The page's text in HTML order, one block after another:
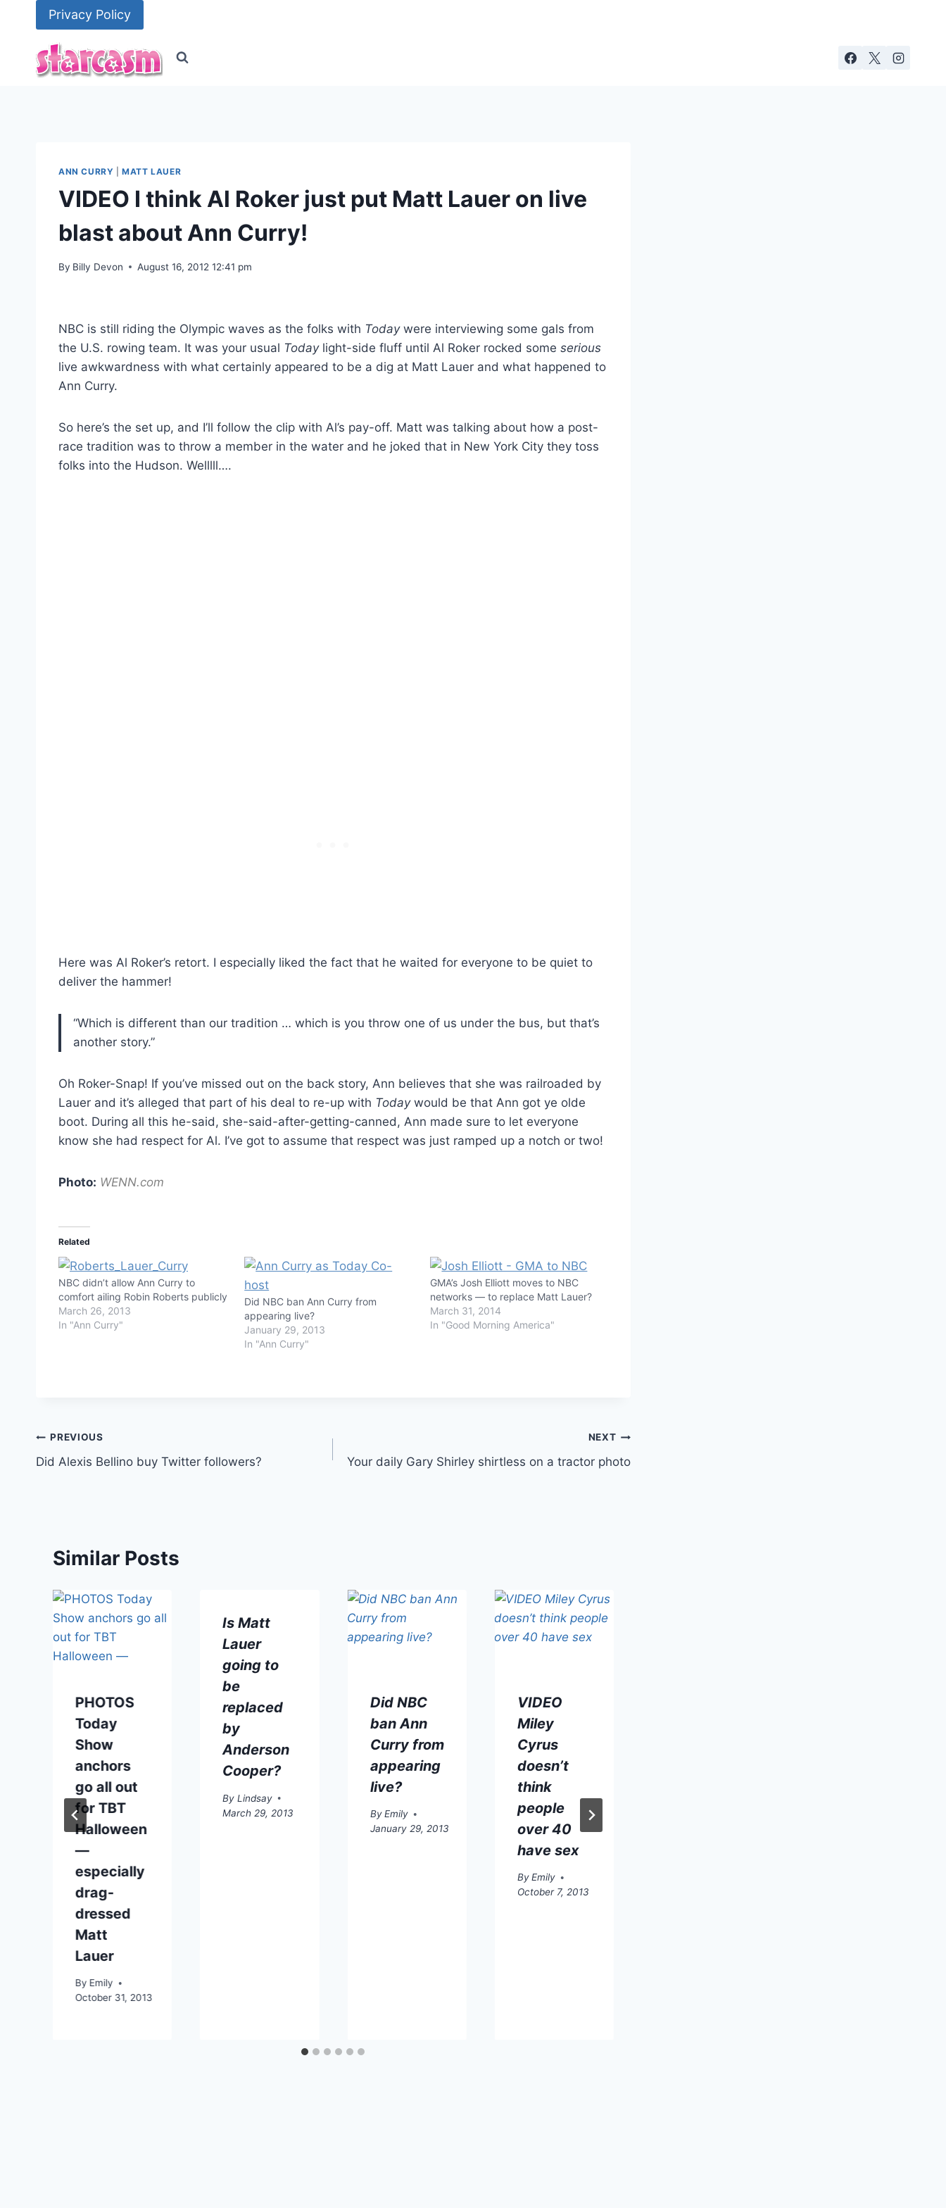
Privacy Policy
ANN CURRY |MATT LAUER
VIDEO I think Al Roker just put Matt Lauer on live
blast about Ann Curry!
By Billy Devon August 16, 2012 12:41 pm
NBC is still riding the Olympic waves as the folks with Todaywere interviewing some gals from
the U.S. rowing team. It was your usual Todaylight-side fluff until Al Roker rocked some serious
live awkwardness with what certainly appeared to be a dig at Matt Lauer and what happened to
Ann Curry.
So here’s the set up, and I’ll follow the clip with Al’s pay-off. Matt was talking about how a post-
race tradition was to throw a member in the water and he joked that in New York City they toss
folks into the Hudson. Welllll….
Here was Al Roker’s retort. I especially liked the fact that he waited for everyone to be quiet to
deliver the hammer!
“Which is different than our tradition … which is you throw one of us under the bus, but that’s
another story.”
Oh Roker-Snap! If you’ve missed out on the back story, Ann believes that she was railroaded by
Lauer and it’s alleged that part of his deal to re-up with Todaywould be that Ann got ye olde
boot. During all this he-said, she-said-after-getting-canned, Ann made sure to let everyone
know she had respect for Al. I’ve got to assume that respect was just ramped up a notch or two!
Photo: WENN.com
Related
NBC didn’t allow Ann Curry to
comfort ailing Robin Roberts publicly
March 26, 2013
In "Ann Curry"
Did NBC ban Ann Curry from
appearing live?
January 29, 2013
In "Ann Curry"
GMA’s Josh Elliott moves to NBC
networks — to replace Matt Lauer?
March 31, 2014
In "Good Morning America"
Post
navigation
PREVIOUS
Did Alexis Bellino buy Twitter followers?
NEXT
Your daily Gary Shirley shirtless on a tractor photo
Similar Posts
PHOTOS
Today
Show
anchors
go all out
for TBT
Halloween
—
especially
drag-
dressed
Matt
Lauer
By Emily
October 31, 2013
Is Matt
Lauer
going to
be
replaced
by
Anderson
Cooper?
By Lindsay
March 29, 2013
Did NBC
ban Ann
Curry from
appearing
live?
By Emily
January 29, 2013
VIDEO
Miley
Cyrus
doesn’t
think
people
over 40
have sex
By Emily
October 7, 2013